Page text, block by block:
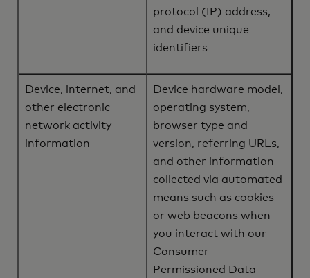
protocol (IP) address,
and device unique
identifiers
Device, internet, and
other electronic
network activity
information
Device hardware model,
operating system,
browser type and
version, referring URLs,
and other information
collected via automated
means such as cookies
or web beacons when
you interact with our
Consumer-
Permissioned Data